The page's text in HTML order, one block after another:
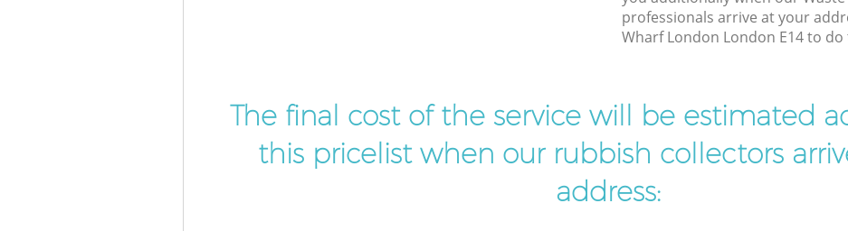
professionals arrive at your
Wharf London London E14 to
The final cost of the service will be estimated
this pricelist when our rubbish collectors
address: